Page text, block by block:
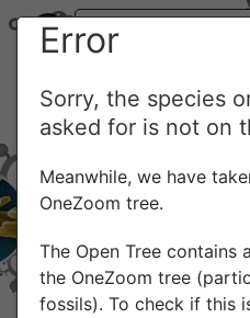
Error
Sorry, the species
asked for is not on
Meanwhile, we have
OneZoom tree.
The Open Tree contains
the OneZoom tree
fossils). To check if this